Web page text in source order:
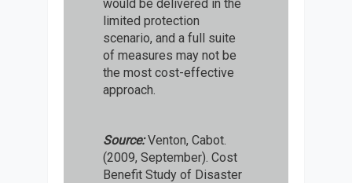
would be delivered in the
limited protection
scenario, and a full suite
of measures may not be
the most cost-effective
approach.
Source:Venton, Cabot.
(2009, September). Cost
Benefit Study of Disaster